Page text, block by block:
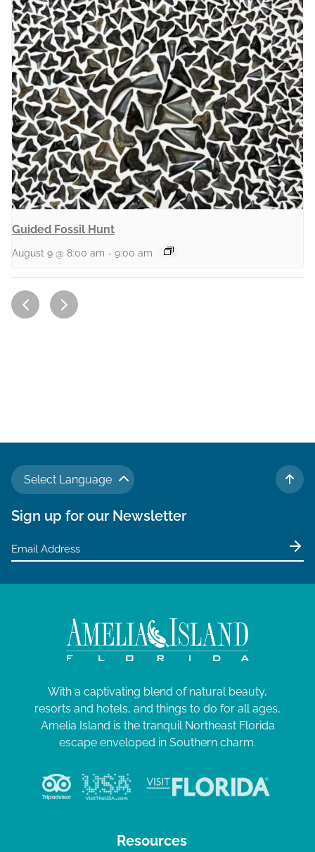
Guided Fossil Hunt
August 9 @ 8:00 am - 9:00 am
Select Language
TO
Sign up for our Newsletter
With a captivating blend of natural beauty,
resorts and hotels, and things to do for all ages,
Amelia Island is the tranquil Northeast Florida
escape enveloped in Southern charm.
Resources